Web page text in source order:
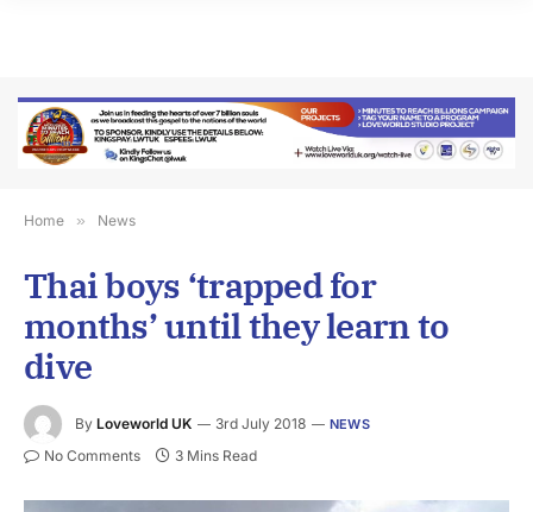
Home » News
Thai boys ‘trapped for
months’ until they learn to
dive
By Loveworld UK 3rd July 2018 NEWS
No Comments 3 Mins Read